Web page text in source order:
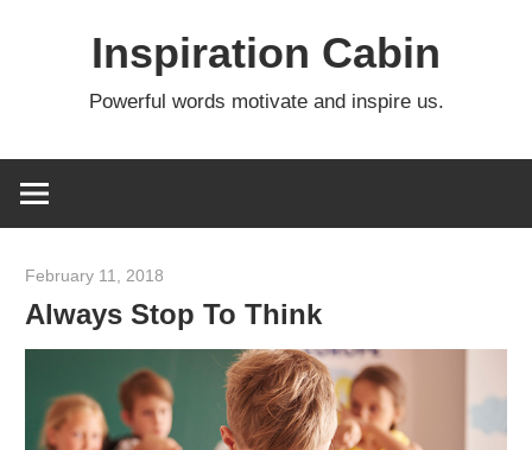
Inspiration Cabin
Powerful words motivate and inspire us.
February 11, 2018
Always Stop To Think